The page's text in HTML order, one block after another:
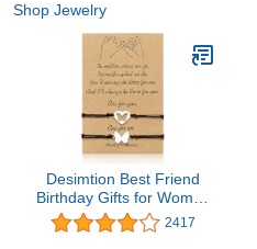
Shop Jewelry
Desimtion Best Friend
Birthday Gifts for Women
Friendship Bracelets for
2/3/4 Partner in Crime
2417